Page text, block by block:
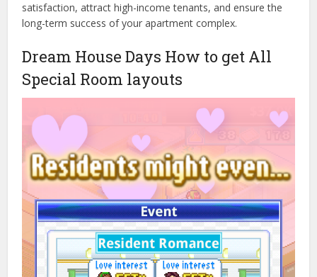
satisfaction, attract high-income tenants, and ensure the
long-term success of your apartment complex.
Dream House Days How to get All
Special Room layouts